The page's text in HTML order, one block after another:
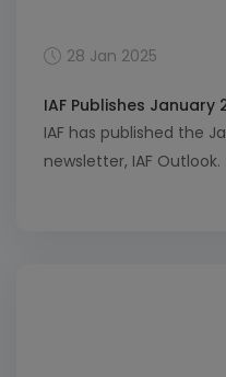
28 Jan 2025
IAF Publishes January
IAF has published the
newsletter, IAF Outlook.